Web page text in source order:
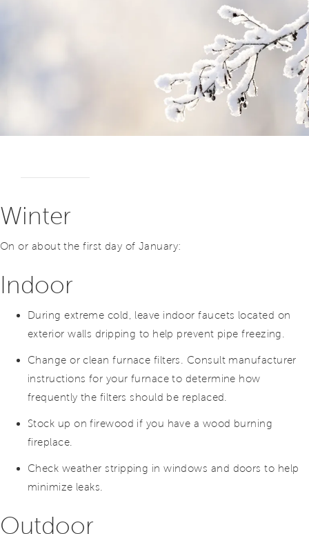
Winter
On or about the first day of January:
Indoor
During extreme cold, leave indoor faucets located on
exterior walls dripping to help prevent pipe freezing.
Change or clean furnace filters. Consult manufacturer
instructions for your furnace to determine how
frequently the filters should be replaced.
Stock up on firewood if you have a wood burning
fireplace.
Check weather stripping in windows and doors to help
minimize leaks.
Outdoor